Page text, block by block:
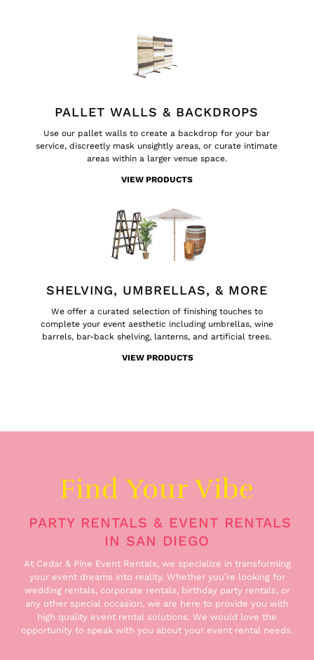
PALLET WALLS & BACKDROPS
Use our pallet walls to create a backdrop for your bar
service, discreetly mask unsightly areas, or curate intimate
areas within a larger venue space.
VIEW PRODUCTS
SHELVING, UMBRELLAS, & MORE
We offer a curated selection of finishing touches to
complete your event aesthetic including umbrellas, wine
barrels, bar-back shelving, lanterns, and artificial trees.
VIEW PRODUCTS
Find Your Vibe
PARTY RENTALS & EVENT RENTALS
IN SAN DIEGO
At Cedar & Pine Event Rentals, we specialize in transforming
your event dreams into reality. Whether you’re looking for
wedding rentals, corporate rentals, birthday party rentals, or
any other special occasion, we are here to provide you with
high quality event rental solutions. We would love the
opportunity to speak with you about your event rental needs.